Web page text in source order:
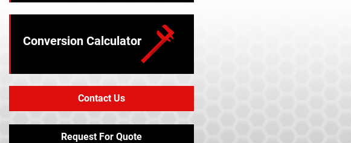
Conversion Calculator
Contact Us
Request For Quote